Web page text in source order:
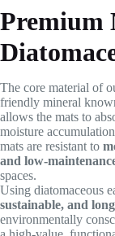
Premium
The core material of
friendly mineral
allows the mats to
moisture
mats are resistant to
and low-
spaces.
Using diatomaceous
sustainable, and
environmentally